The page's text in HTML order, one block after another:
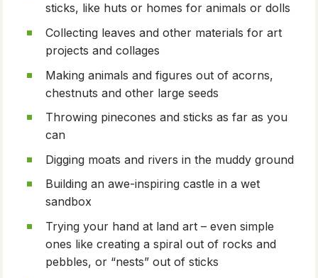
sticks, like huts or homes for animals or dolls
Collecting leaves and other materials for art
projects and collages
Making animals and figures out of acorns,
chestnuts and other large seeds
Throwing pinecones and sticks as far as you
can
Digging moats and rivers in the muddy ground
Building an awe-inspiring castle in a wet
sandbox
Trying your hand at land art – even simple
ones like creating a spiral out of rocks and
pebbles, or “nests” out of sticks